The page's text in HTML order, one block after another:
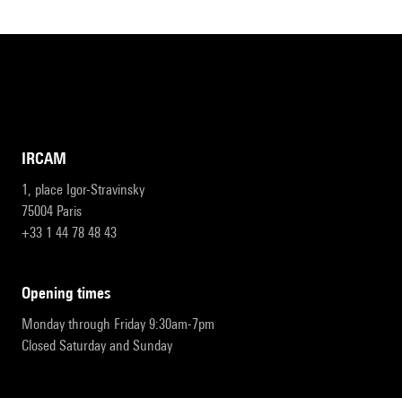
IRCAM
1, place Igor-Stravinsky
75004 Paris
+33 1 44 78 48 43
opening times
Monday through Friday 9:30am-7pm
Closed Saturday and Sunday